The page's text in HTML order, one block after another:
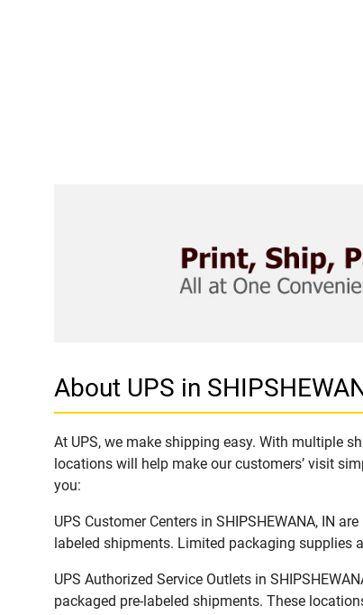
About UPS in
At UPS, we make shipping easy. With multiple
locations will help make our customers’ visit
you:
UPS Customer Centers in SHIPSHEWANA, IN
labeled shipments. Limited packaging supplies
UPS Authorized Service Outlets in
packaged pre-labeled shipments. These